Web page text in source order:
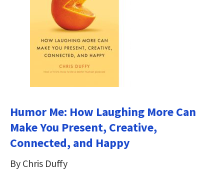
Humor Me: How Laughing More Can
Make You Present, Creative,
Connected, and Happy
By Chris Duffy